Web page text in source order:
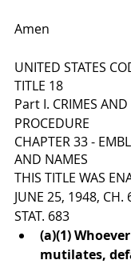
Amen
UNITED STATES
TITLE 18
Part I. CRIMES
PROCEDURE
CHAPTER 33 -
AND NAMES
THIS TITLE WAS
JUNE 25, 1948, CH.
STAT. 683
(a)(1)
mutilates,